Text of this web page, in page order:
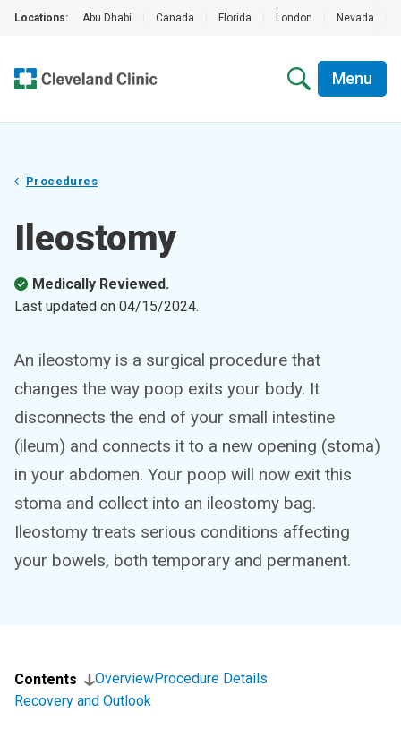
Locations: Abu Dhabi Canada Florida London Nevada
Menu
Procedures
Ileostomy
Medically Reviewed.
Last updated on 04/15/2024.
An ileostomy is a surgical procedure that
changes the way poop exits your body. It
disconnects the end of your small intestine
(ileum) and connects it to a new opening (stoma)
in your abdomen. Your poop will now exit this
stoma and collect into an ileostomy bag.
Ileostomy treats serious conditions affecting
your bowels, both temporary and permanent.
Contents OverviewProcedure Details
Recovery and Outlook